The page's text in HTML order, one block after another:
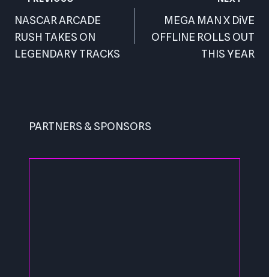
navigation
NASCAR ARCADE
RUSH TAKES ON
LEGENDARY TRACKS
MEGA MAN X DiVE
OFFLINE ROLLS OUT
THIS YEAR
PARTNERS & SPONSORS